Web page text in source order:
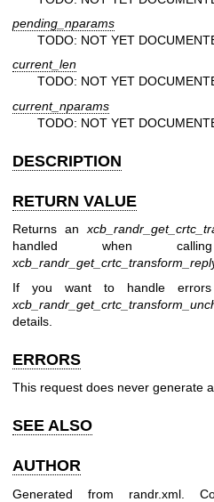
pending_nparams
TODO: NOT YET
current_len
TODO: NOT YET
current_nparams
TODO: NOT YET
DESCRIPTION
RETURN VALUE
Returns an
handled when
If you want to handle
details.
ERRORS
This request does never generate
SEE ALSO
AUTHOR
Generated from randr.xml.